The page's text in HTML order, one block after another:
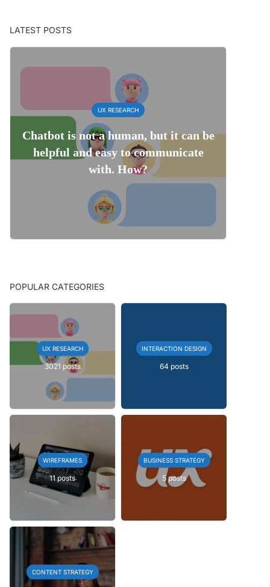
LATEST POSTS
UX RESEARCH
Chatbot is not a human, but it can be
helpful and easy to communicate
with. How?
POPULAR CATEGORIES
UX RESEARCH
3021 posts
INTERACTION DESIGN
64 posts
WIREFRAMES
11 posts
BUSINESS STRATEGY
5 posts
CONTENT STRATEGY